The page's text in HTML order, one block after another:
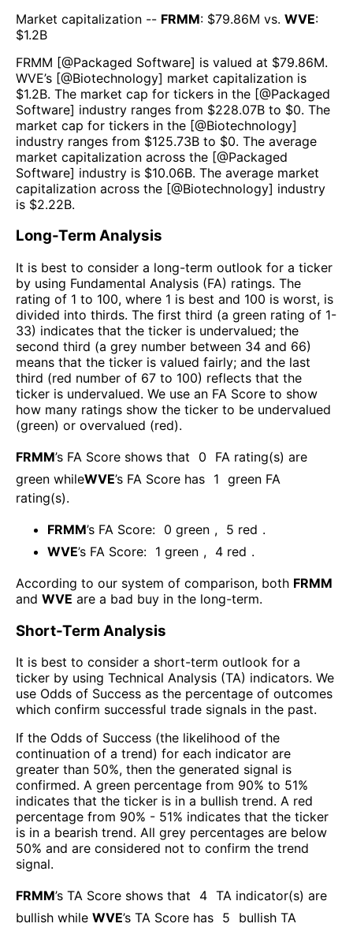
Market capitalization -- FRMM: $79.86M vs. WVE:
$1.2B
FRMM [@Packaged Software] is valued at $79.86M.
WVE’s [@Biotechnology] market capitalization is
$1.2B. The market cap for tickers in the [@Packaged
Software] industry ranges from $228.07B to $0. The
market cap for tickers in the [@Biotechnology]
industry ranges from $125.73B to $0. The average
market capitalization across the [@Packaged
Software] industry is $10.06B. The average market
capitalization across the [@Biotechnology] industry
is $2.22B.
Long-Term Analysis
It is best to consider a long-term outlook for a ticker
by using Fundamental Analysis (FA) ratings. The
rating of 1 to 100, where 1 is best and 100 is worst, is
divided into thirds. The first third (a green rating of 1-
33) indicates that the ticker is undervalued; the
second third (a grey number between 34 and 66)
means that the ticker is valued fairly; and the last
third (red number of 67 to 100) reflects that the
ticker is undervalued. We use an FA Score to show
how many ratings show the ticker to be undervalued
(green) or overvalued (red).
FRMM’s FA Score shows that 0
FA rating(s) are
green whileWVE’s FA Score has 1 green FA
rating(s).
FRMM’s FA Score: 0 green , 5 red .
WVE’s FA Score: 1 green , 4 red .
According to our system of comparison, both FRMM
and WVE are a bad buy in the long-term.
Short-Term Analysis
It is best to consider a short-term outlook for a
ticker by using Technical Analysis (TA) indicators. We
use Odds of Success as the percentage of outcomes
which confirm successful trade signals in the past.
If the Odds of Success (the likelihood of the
continuation of a trend) for each indicator are
greater than 50%, then the generated signal is
confirmed. A green percentage from 90% to 51%
indicates that the ticker is in a bullish trend. A red
percentage from 90% - 51% indicates that the ticker
is in a bearish trend. All grey percentages are below
50% and are considered not to confirm the trend
signal.
FRMM’s TA Score shows that 4 TA indicator(s) are
bullish while WVE’s TA Score has 5
bullish TA